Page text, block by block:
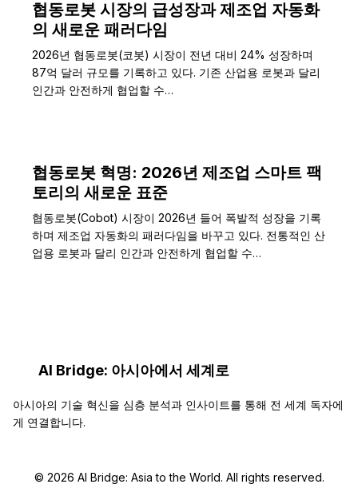
협동로봇 시장의 급성장과 제조업 자동화
의 새로운 패러다임
2026년 협동로봇(코봇) 시장이 전년 대비 24% 성장하며
87억 달러 규모를 기록하고 있다. 기존 산업용 로봇과 달리
인간과 안전하게 협업할 수…
협동로봇 혁명: 2026년 제조업 스마트 팩
토리의 새로운 표준
협동로봇(Cobot) 시장이 2026년 들어 폭발적 성장을 기록
하며 제조업 자동화의 패러다임을 바꾸고 있다. 전통적인 산
업용 로봇과 달리 인간과 안전하게 협업할 수…
AI Bridge: 아시아에서 세계로
아시아의 기술 혁신을 심층 분석과 인사이트를 통해 전 세계 독자에
게 연결합니다.
© 2026 AI Bridge: Asia to the World. All rights reserved.